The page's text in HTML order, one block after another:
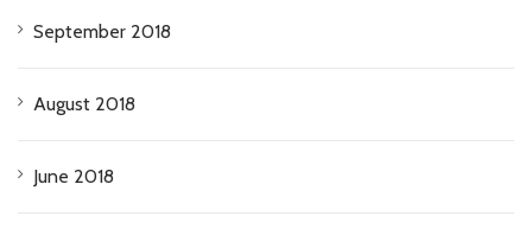
September 2018
August 2018
June 2018